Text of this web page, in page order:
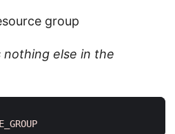
group
nothing else in the